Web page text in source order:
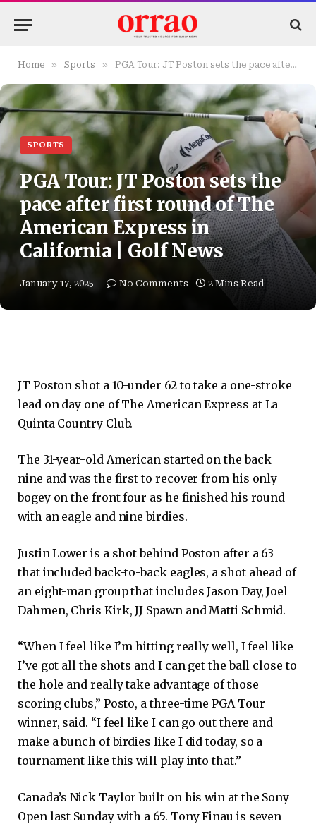
Home » Sports » PGA Tour: JT Poston sets the pace after first round of The American Express in California | Golf News
SPORTS
PGA Tour: JT Poston sets the
pace after first round of The
American Express in
California | Golf News
January 17, 2025 No Comments 2 Mins Read
JT Poston shot a 10-under 62 to take a one-stroke
lead on day one of The American Express at La
Quinta Country Club.
The 31-year-old American started on the back
nine and was the first to recover from his only
bogey on the front four as he finished his round
with an eagle and nine birdies.
Justin Lower is a shot behind Poston after a 63
that included back-to-back eagles, a shot ahead of
an eight-man group that includes Jason Day, Joel
Dahmen, Chris Kirk, JJ Spawn and Matti Schmid.
“When I feel like I’m hitting really well, I feel like
I’ve got all the shots and I can get the ball close to
the hole and really take advantage of those
scoring clubs,” Posto, a three-time PGA Tour
winner, said. “I feel like I can go out there and
make a bunch of birdies like I did today, so a
tournament like this will play into that.”
Canada’s Nick Taylor built on his win at the Sony
Open last Sunday with a 65. Tony Finau is seven